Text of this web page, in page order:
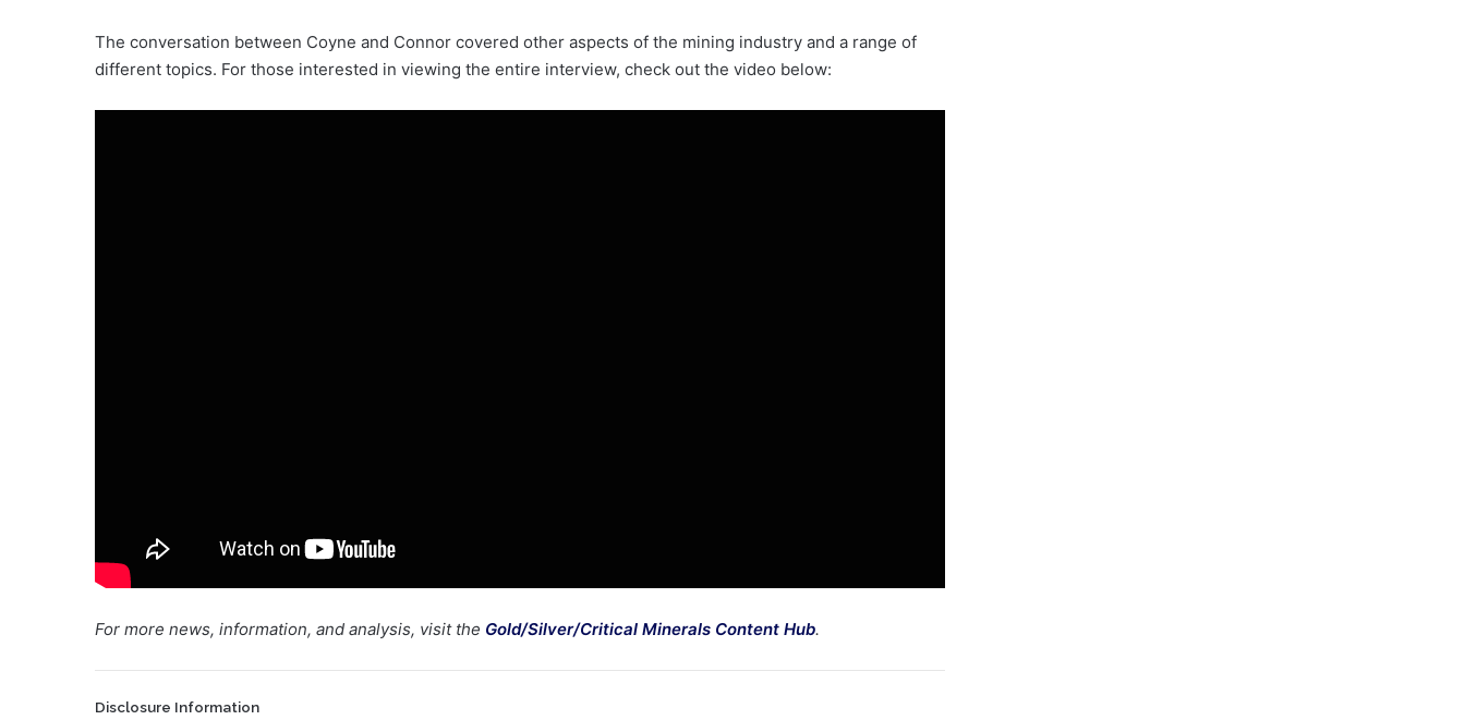
The conversation between Coyne and Connor covered other aspects of the mining industry and a range of
different topics. For those interested in viewing the entire interview, check out the video below:
For more news, information, and analysis, visit the Gold/Silver/Critical Minerals Content Hub.
Disclosure Information